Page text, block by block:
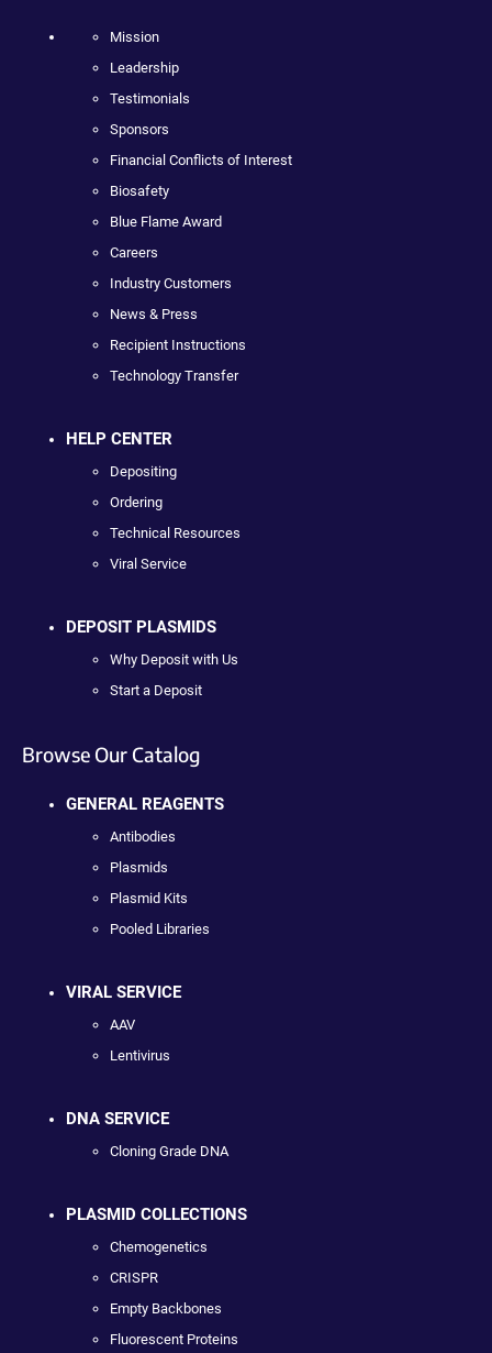
Mission
Leadership
Testimonials
Sponsors
Financial Conflicts of Interest
Biosafety
Blue Flame Award
Careers
Industry Customers
News & Press
Recipient Instructions
Technology Transfer
HELP CENTER
Depositing
Ordering
Technical Resources
Viral Service
DEPOSIT PLASMIDS
Why Deposit with Us
Start a Deposit
Browse Our Catalog
GENERAL REAGENTS
Antibodies
Plasmids
Plasmid Kits
Pooled Libraries
VIRAL SERVICE
AAV
Lentivirus
DNA SERVICE
Cloning Grade DNA
PLASMID COLLECTIONS
Chemogenetics
CRISPR
Empty Backbones
Fluorescent Proteins